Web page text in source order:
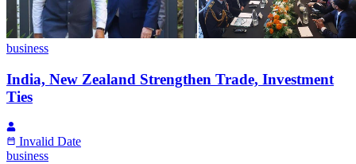
business
India, New Zealand Strengthen Trade, Investment
Ties
Invalid Date
business